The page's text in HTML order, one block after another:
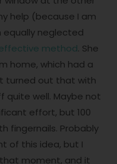
help (because I am
equally neglected
method. She
home, which had a
turned out that with
quite well. Maybe not
effort, but 100
fingernails. Probably
of this idea, but I
moment, and it